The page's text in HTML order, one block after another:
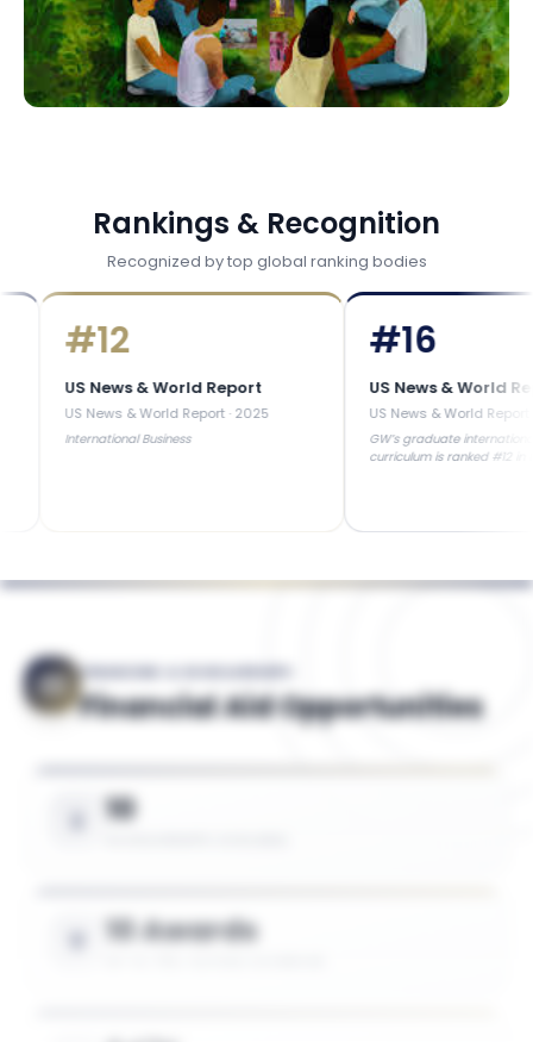
Rankings & Recognition
Recognized by top global ranking bodies
News & World Report
News & World Report·2025
Business
US News & World Report
US News & World Report·2025
GW’s graduate international business
curriculum is ranked #12 in the United
FINANCING & SCHOLARSHIPS
Financial Aid Opportunities
10
10 Awards